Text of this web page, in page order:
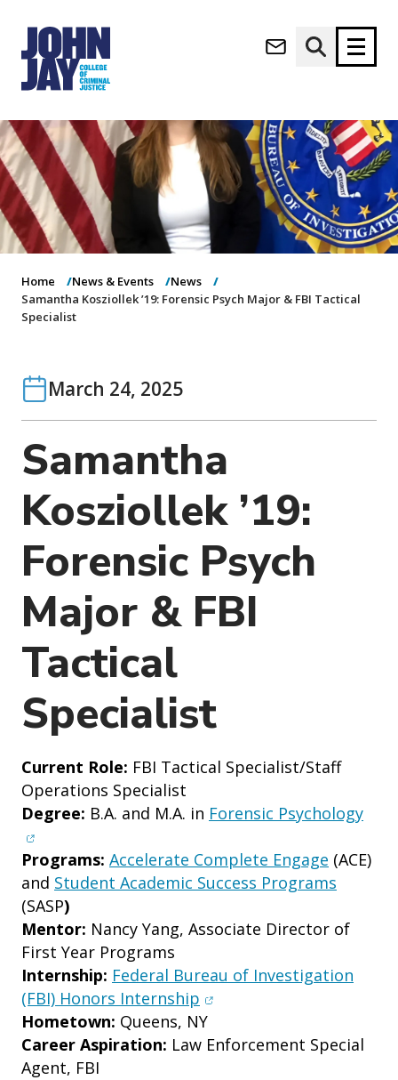
(opens in new window)
M
a
n
n
v
i
g
i
o
n
About
Admissions
Academics
Research
Student Life
Athletics(opens in new window)
News & Events
Home News & Events
News
Samantha Kosziollek ’19: Forensic Psych Major & FBI Tactical
Specialist
March 24, 2025
Samantha
Kosziollek ’19:
Forensic Psych
Major & FBI
Tactical
Specialist
Current Role: FBI Tactical Specialist/Staff
Operations Specialist
Degree: B.A. and M.A. in Forensic Psychology
Programs: Accelerate Complete Engage (ACE)
and Student Academic Success Programs
(SASP)
Mentor: Nancy Yang, Associate Director of
First Year Programs
Internship: Federal Bureau of Investigation
(FBI) Honors Internship (opens in new window)
Hometown: Queens, NY
Career Aspiration: Law Enforcement Special
Agent, FBI